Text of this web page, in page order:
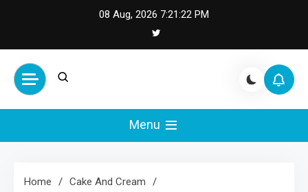
08 Aug, 2026 7:21:23 PM
Cash Smile
Your Source for Financial
Happiness and Success
Menu
Home
Cake And Cream